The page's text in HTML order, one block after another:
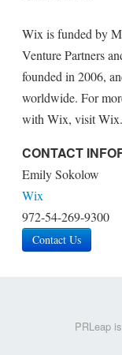
Wix is funded by
Venture Partners
founded in 2006,
worldwide. For
with Wix, visit
CONTACT
Emily Sokolow
Wix
972-54-269-9300
Contact Us
PRLeap